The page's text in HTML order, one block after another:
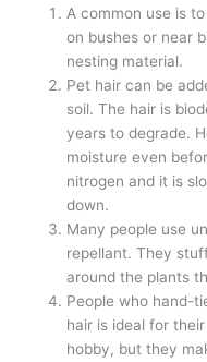
A common use is
on bushes or near
nesting material.
Pet hair can be
soil. The hair is
years to degrade.
moisture even
nitrogen and it is
down.
Many people use
repellant. They
around the plants
People who hand-
hair is ideal for
hobby, but they